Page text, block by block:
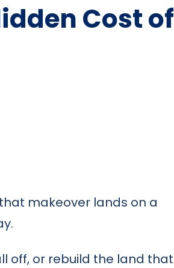
Cost of
makeover lands on a
off, or rebuild the land that